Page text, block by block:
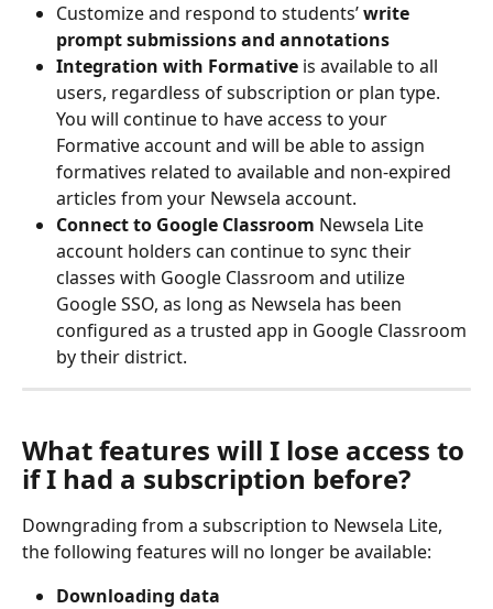
Customize and respond to students’ write
prompt submissions and annotations
Integration with Formative is available to all
users, regardless of subscription or plan type.
You will continue to have access to your
Formative account and will be able to assign
formatives related to available and non-expired
articles from your Newsela account.
Connect to Google Classroom Newsela Lite
account holders can continue to sync their
classes with Google Classroom and utilize
Google SSO, as long as Newsela has been
configured as a trusted app in Google Classroom
by their district.
What features will I lose access to
if I had a subscription before?
Downgrading from a subscription to Newsela Lite,
the following features will no longer be available:
Downloading data